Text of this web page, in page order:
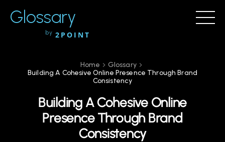
Glossary
by 2POINT
Home
Glossary
Building A Cohesive Online Presence Through Brand
Consistency
Building A Cohesive Online
Presence Through Brand
Consistency